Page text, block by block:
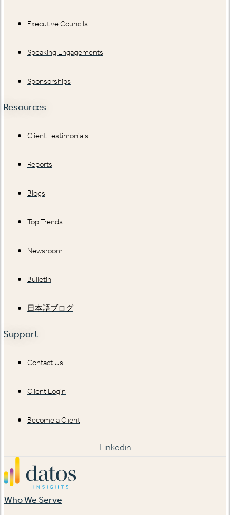
Executive Councils
Speaking Engagements
Sponsorships
Resources
Client Testimonials
Reports
Blogs
Top Trends
Newsroom
Bulletin
日本語ブログ
Support
Contact Us
Client Login
Become a Client
Linkedin
Who We Serve